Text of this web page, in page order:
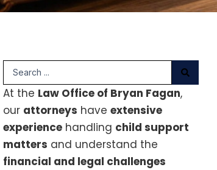
At the Law Office of Bryan Fagan,
our attorneys have extensive
experience handling child support
matters and understand the
financial and legal challenges